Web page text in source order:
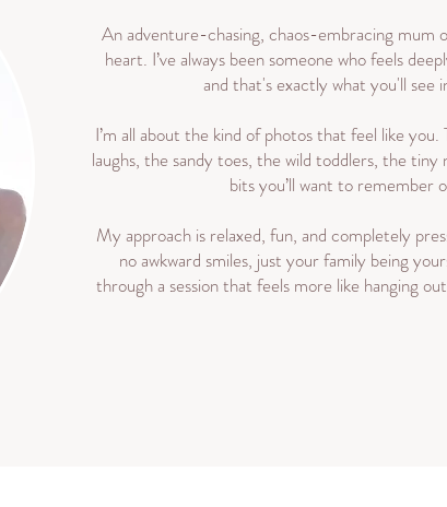
An adventure-chasing, chaos-embracing mum
heart. I’ve always been someone who feels
and that's exactly what you'll see
I’m all about the kind of photos that feel like
laughs, the sandy toes, the wild toddlers, the
bits you’ll want to remember
My approach is relaxed, fun, and completely
no awkward smiles, just your family being
through a session that feels more like hanging